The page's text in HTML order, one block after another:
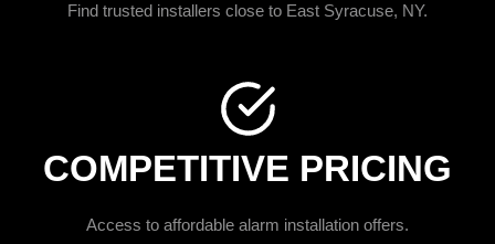
Find trusted installers close to East Syracuse, NY.
COMPETITIVE PRICING
Access to affordable alarm installation offers.